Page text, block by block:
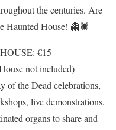
the centuries. Are
Haunted House! 👻🕷
€15
not included)
of the Dead celebrations,
live demonstrations,
organs to share and